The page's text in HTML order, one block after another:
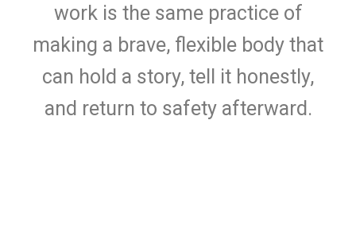
work is the same practice of
making a brave, flexible body that
can hold a story, tell it honestly,
and return to safety afterward.